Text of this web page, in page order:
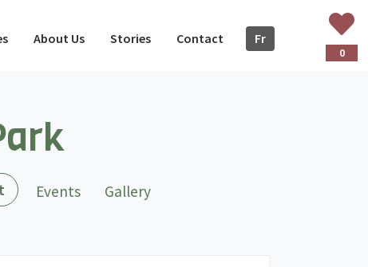
About Us Stories Contact Fr
0
(current)
Events Gallery